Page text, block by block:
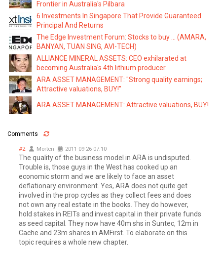
Frontier in Australia's Pilbara
6 Investments In Singapore That Provide Guaranteed
Principal And Returns
The Edge Investment Forum: Stocks to buy ... (AMARA,
BANYAN, TUAN SING, AVI-TECH)
ALLIANCE MINERAL ASSETS: CEO exhilarated at
becoming Australia's 4th lithium producer
ARA ASSET MANAGEMENT: "Strong quality earnings;
Attractive valuations, BUY!"
ARA ASSET MANAGEMENT: Attractive valuations, BUY!
Comments
#2 Morten 2011-09-26 07:10
The quality of the business model in ARA is undisputed.
Trouble is, those guys in the West has cooked up an
economic storm and we are likely to face an asset
deflationary environment. Yes, ARA does not quite get
involved in the prop cycles as they collect fees and does
not own any real estate in the books. They do however,
hold stakes in REITs and invest capital in their private funds
as seed capital. They now have 40m shs in Suntec, 12m in
Cache and 23m shares in AMFirst. To elaborate on this
topic requires a whole new chapter.